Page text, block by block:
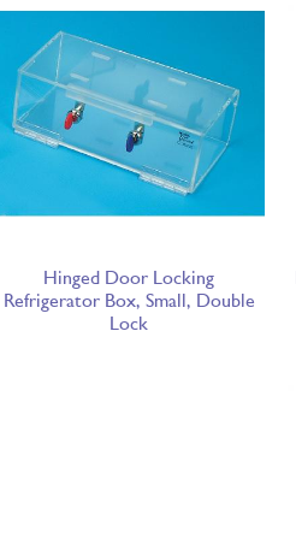
Hinged Door Locking
Refrigerator Box, Small, Double
Lock